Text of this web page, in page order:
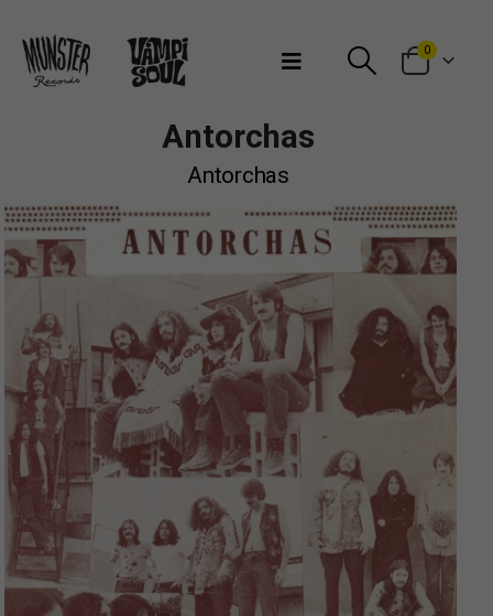
0
Antorchas
Antorchas